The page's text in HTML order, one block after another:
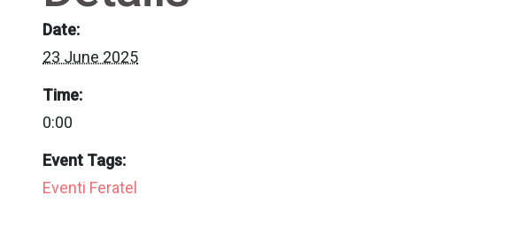
Date:
23 June 2025
Time:
0:00
Event Tags:
Eventi Feratel